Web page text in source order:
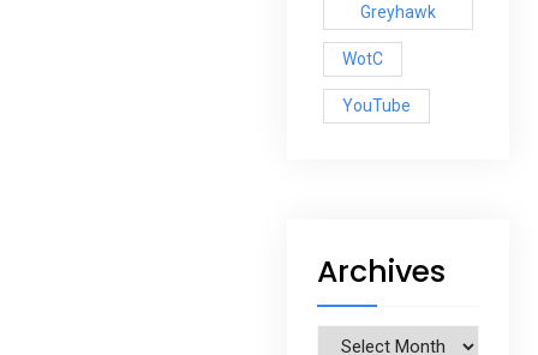
Greyhawk
WotC
YouTube
Archives
Archives